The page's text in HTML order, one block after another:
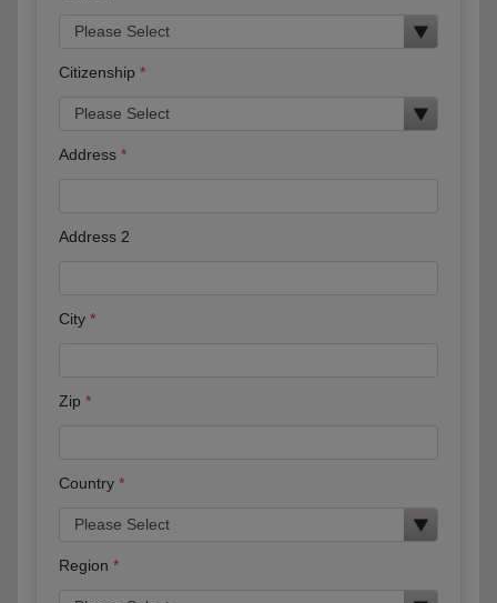
Citizenship
Address
Address 2
City
Zip
Country
Region